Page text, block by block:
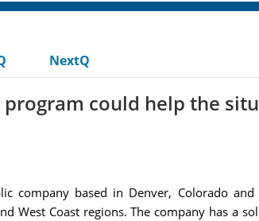
NextQ
could help the
company based in Denver, Colorado
West Coast regions. The company has a